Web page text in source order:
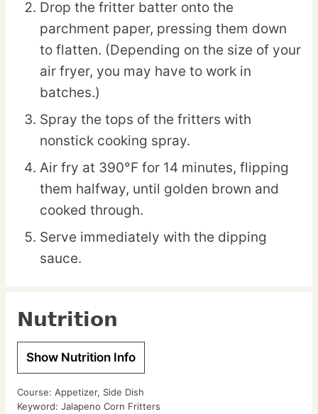
Drop the fritter batter onto the
parchment paper, pressing them down
to flatten. (Depending on the size of your
air fryer, you may have to work in
batches.)
Spray the tops of the fritters with
nonstick cooking spray.
Air fry at 390°F for 14 minutes, flipping
them halfway, until golden brown and
cooked through.
Serve immediately with the dipping
sauce.
Nutrition
Show Nutrition Info
Course: Appetizer, Side Dish
Keyword: Jalapeno Corn Fritters